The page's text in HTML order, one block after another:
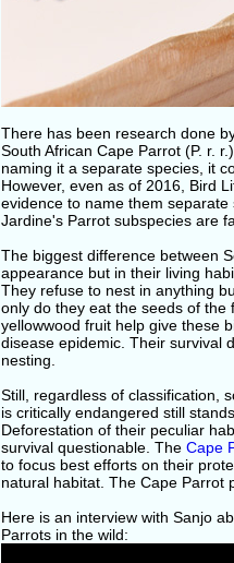
There has been research done
South African Cape Parrot (P. r.
naming it a separate species, it
However, even as of 2016, Bird
evidence to name them
Jardine's Parrot subspecies are
The biggest difference between
appearance but in their living
They refuse to nest in anything
only do they eat the seeds of
yellowwood fruit help give these
disease epidemic. Their survival
nesting.
Still, regardless of classification,
is critically endangered still
Deforestation of their peculiar
survival questionable. The Cape
to focus best efforts on their
natural habitat. The Cape
Here is an interview with Sanjo
Parrots in the wild: